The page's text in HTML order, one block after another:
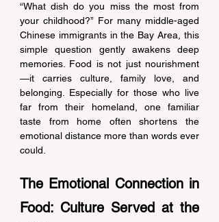
“What dish do you miss the most from
your childhood?” For many middle-aged
Chinese immigrants in the Bay Area, this
simple question gently awakens deep
memories. Food is not just nourishment
—it carries culture, family love, and
belonging. Especially for those who live
far from their homeland, one familiar
taste from home often shortens the
emotional distance more than words ever
could.
The Emotional Connection in
Food: Culture Served at the